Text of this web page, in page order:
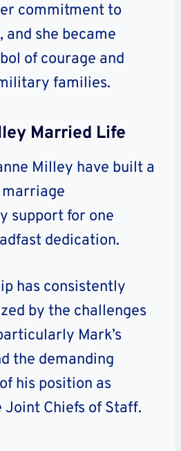
commitment to
she became
of courage and
families.
Married Life
Milley have built a
support for one
dedication.
has consistently
by the challenges
Mark’s
the demanding
his position as
Joint Chiefs of Staff.